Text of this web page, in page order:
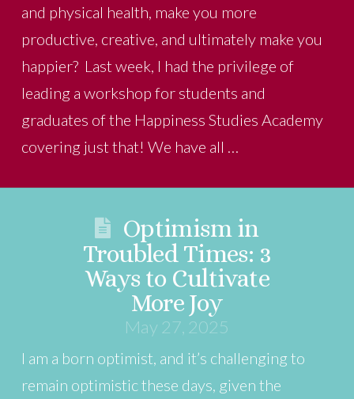
and physical health, make you more
productive, creative, and ultimately make you
happier? Last week, I had the privilege of
leading a workshop for students and
graduates of the Happiness Studies Academy
covering just that! We have all …
Optimism in
Troubled Times: 3
Ways to Cultivate
More Joy
May 27, 2025
I am a born optimist, and it’s challenging to
remain optimistic these days, given the